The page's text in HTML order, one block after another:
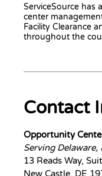
ServiceSource has
center
Facility Clearance
throughout the
Contact
Opportunity
Serving Delaware,
13 Reads Way,
New Castle, DE